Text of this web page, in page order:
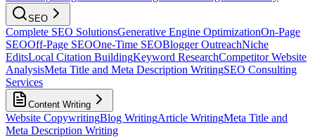
SEO
Complete SEO SolutionsGenerative Engine OptimizationOn-Page
SEOOff-Page SEOOne-Time SEOBlogger OutreachNiche
EditsLocal Citation BuildingKeyword ResearchCompetitor Website
AnalysisMeta Title and Meta Description WritingSEO Consulting
Services
Content Writing
Website CopywritingBlog WritingArticle WritingMeta Title and
Meta Description Writing